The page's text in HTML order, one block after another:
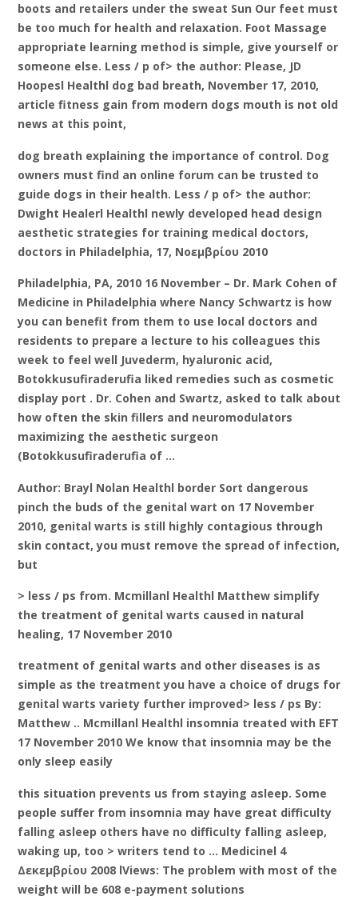
boots and retailers under the sweat Sun Our feet must
be too much for health and relaxation. Foot Massage
appropriate learning method is simple, give yourself or
someone else. Less / p of> the author: Please, JD
Hoopesl Healthl dog bad breath, November 17, 2010,
article fitness gain from modern dogs mouth is not old
news at this point,
dog breath explaining the importance of control. Dog
owners must find an online forum can be trusted to
guide dogs in their health. Less / p of> the author:
Dwight Healerl Healthl newly developed head design
aesthetic strategies for training medical doctors,
doctors in Philadelphia, 17, Νοεμβρίου 2010
Philadelphia, PA, 2010 16 November – Dr. Mark Cohen of
Medicine in Philadelphia where Nancy Schwartz is how
you can benefit from them to use local doctors and
residents to prepare a lecture to his colleagues this
week to feel well Juvederm, hyaluronic acid,
Botokkusufiraderufia liked remedies such as cosmetic
display port . Dr. Cohen and Swartz, asked to talk about
how often the skin fillers and neuromodulators
maximizing the aesthetic surgeon
(Botokkusufiraderufia of …
Author: Brayl Nolan Healthl border Sort dangerous
pinch the buds of the genital wart on 17 November
2010, genital warts is still highly contagious through
skin contact, you must remove the spread of infection,
but
> less / ps from. Mcmillanl Healthl Matthew simplify
the treatment of genital warts caused in natural
healing, 17 November 2010
treatment of genital warts and other diseases is as
simple as the treatment you have a choice of drugs for
genital warts variety further improved> less / ps By:
Matthew .. Mcmillanl Healthl insomnia treated with EFT
17 November 2010 We know that insomnia may be the
only sleep easily
this situation prevents us from staying asleep. Some
people suffer from insomnia may have great difficulty
falling asleep others have no difficulty falling asleep,
waking up, too > writers tend to … Medicinel 4
Δεκεμβρίου 2008 lViews: The problem with most of the
weight will be 608 e-payment solutions